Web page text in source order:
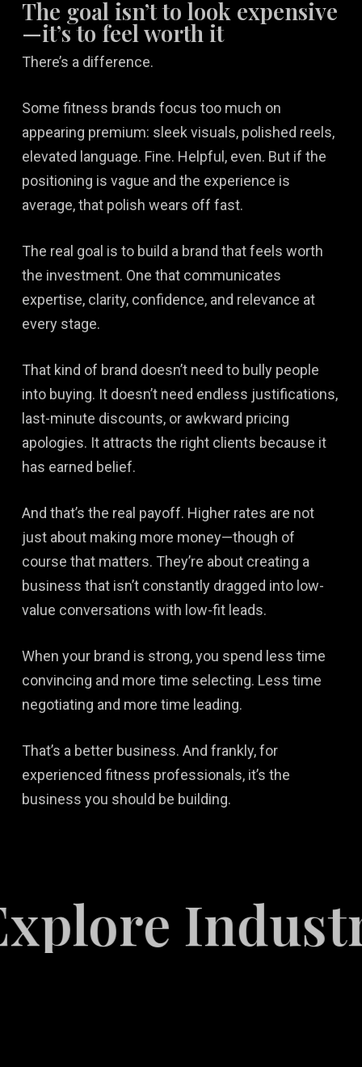
The goal isn’t to look expensive
—it’s to feel worth it
There’s a difference.
Some fitness brands focus too much on
appearing premium: sleek visuals, polished reels,
elevated language. Fine. Helpful, even. But if the
positioning is vague and the experience is
average, that polish wears off fast.
The real goal is to build a brand that feels worth
the investment. One that communicates
expertise, clarity, confidence, and relevance at
every stage.
That kind of brand doesn’t need to bully people
into buying. It doesn’t need endless justifications,
last-minute discounts, or awkward pricing
apologies. It attracts the right clients because it
has earned belief.
And that’s the real payoff. Higher rates are not
just about making more money—though of
course that matters. They’re about creating a
business that isn’t constantly dragged into low-
value conversations with low-fit leads.
When your brand is strong, you spend less time
convincing and more time selecting. Less time
negotiating and more time leading.
That’s a better business. And frankly, for
experienced fitness professionals, it’s the
business you should be building.
Industries